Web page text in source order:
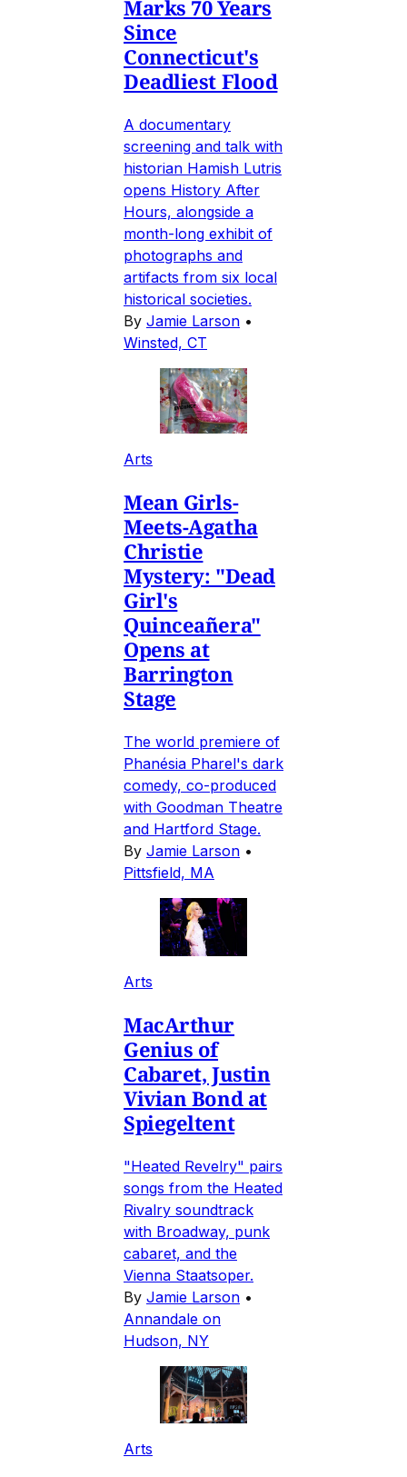
Marks 70 Years
Since
Connecticut's
Deadliest Flood
A documentary
screening and talk with
historian Hamish Lutris
opens History After
Hours, alongside a
month-long exhibit of
photographs and
artifacts from six local
historical societies.
By Jamie Larson •
Winsted, CT
Arts
Mean Girls-
Meets-Agatha
Christie
Mystery: "Dead
Girl's
Quinceañera"
Opens at
Barrington
Stage
The world premiere of
Phanésia Pharel's dark
comedy, co-produced
with Goodman Theatre
and Hartford Stage.
By Jamie Larson •
Pittsfield, MA
Arts
MacArthur
Genius of
Cabaret, Justin
Vivian Bond at
Spiegeltent
"Heated Revelry" pairs
songs from the Heated
Rivalry soundtrack
with Broadway, punk
cabaret, and the
Vienna Staatsoper.
By Jamie Larson •
Annandale on
Hudson, NY
Arts